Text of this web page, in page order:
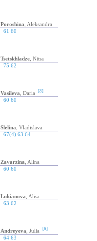
Poroshina , Aleksandra
61 60
Tsetskhladze , Nitsa
75 62
Vasileva , Daria [8]
60 60
Slelina , Vladislava
67(4) 63 64
Zavarzina , Alina
60 60
Lukianova , Alisa
63 62
Andreyeva , Julia [6]
64 63